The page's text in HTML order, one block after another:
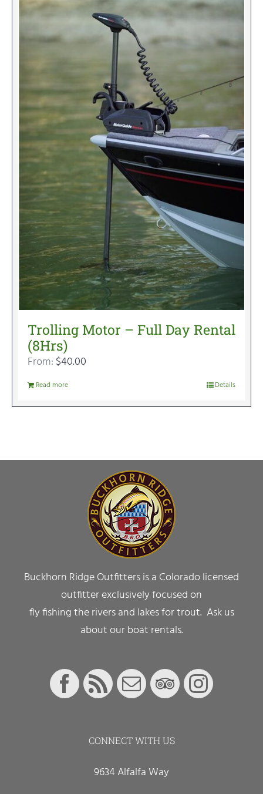
Trolling Motor – Full Day Rental
(8Hrs)
From: $40.00
Read more Details
Buckhorn Ridge Outfitters is a Colorado licensed
outfitter exclusively focused on
fly fishing the rivers and lakes for trout. Ask us
about our boat rentals.
CONNECT WITH US
9634 Alfalfa Way